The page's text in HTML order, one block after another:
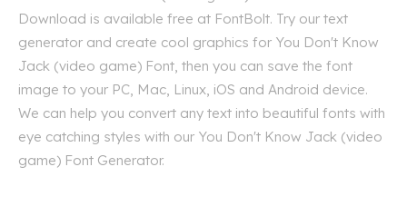
Download is available free at FontBolt. Try our text
generator and create cool graphics for You Don't Know
Jack (video game) Font, then you can save the font
image to your PC, Mac, Linux, iOS and Android device.
We can help you convert any text into beautiful fonts with
eye catching styles with our You Don't Know Jack (video
game) Font Generator.